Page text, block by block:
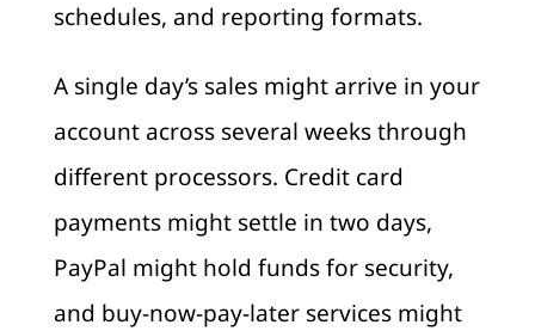
schedules, and reporting formats.
A single day’s sales might arrive in your
account across several weeks through
different processors. Credit card
payments might settle in two days,
PayPal might hold funds for security,
and buy-now-pay-later services might